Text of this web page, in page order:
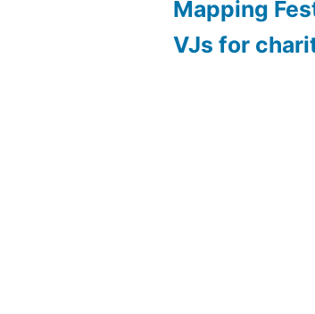
Mapping
VJs for